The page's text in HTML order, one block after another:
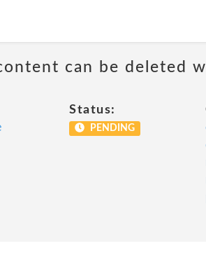
can be deleted
Status:
PENDING